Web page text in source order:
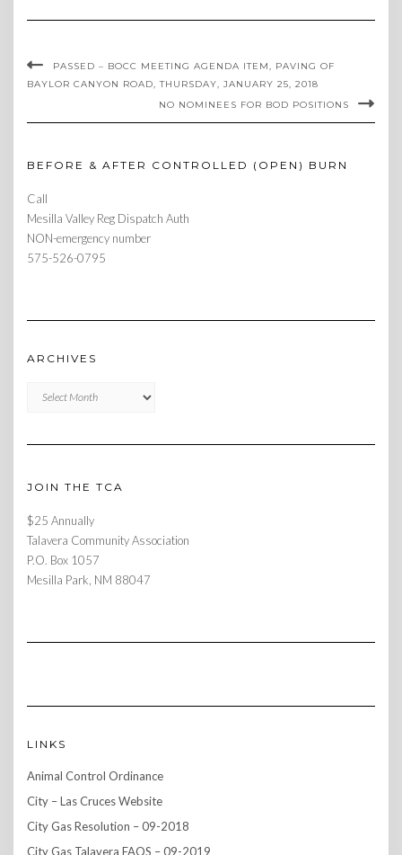
PASSED – BOCC MEETING AGENDA ITEM, PAVING OF
BAYLOR CANYON ROAD, THURSDAY, JANUARY 25, 2018
NO NOMINEES FOR BOD POSITIONS
BEFORE & AFTER CONTROLLED (OPEN) BURN
Call
Mesilla Valley Reg Dispatch Auth
NON-emergency number
575-526-0795
ARCHIVES
JOIN THE TCA
$25 Annually
Talavera Community Association
P.O. Box 1057
Mesilla Park, NM 88047
LINKS
Animal Control Ordinance
City – Las Cruces Website
City Gas Resolution – 09-2018
City Gas Talavera FAQS – 09-2019